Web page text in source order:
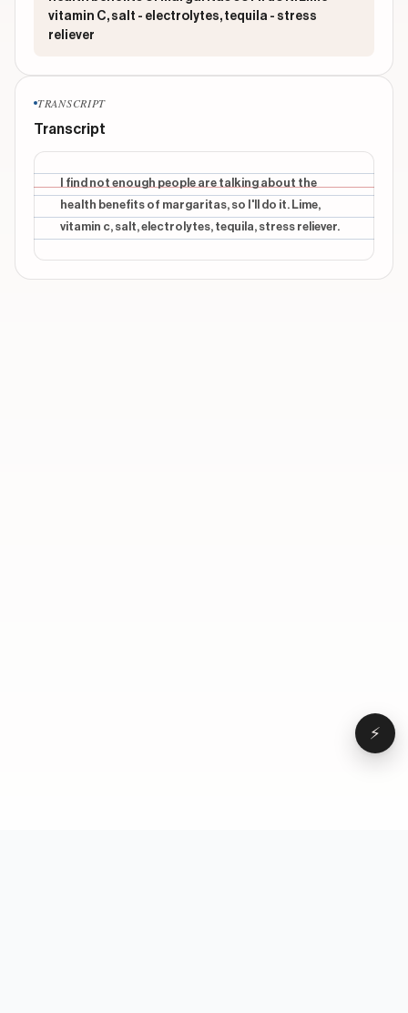
vitamin C, salt - electrolytes, tequila - stress
reliever
TRANSCRIPT
Transcript
I find not enough people are talking about the
health benefits of margaritas, so I'll do it. Lime,
vitamin c, salt, electrolytes, tequila, stress reliever.
⚡